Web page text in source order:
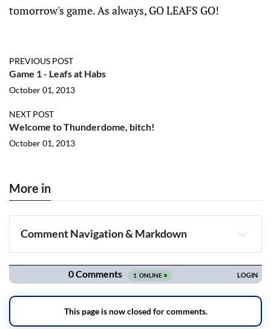
tomorrow's game. As always, GO LEAFS GO!
PREVIOUS POST
Game 1 - Leafs at Habs
October 01, 2013
NEXT POST
Welcome to Thunderdome, bitch!
October 01, 2013
More in
Comment Navigation & Markdown
Navigation